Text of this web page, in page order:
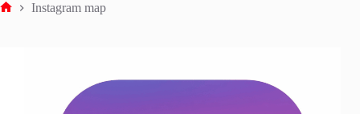
Instagram map